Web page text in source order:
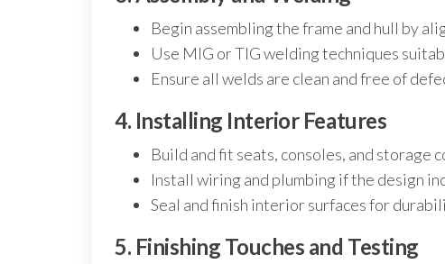
Begin assembling the frame and hull by
Use MIG or TIG welding techniques
Ensure all welds are clean and free of
4. Installing Interior Features
Build and fit seats, consoles, and storage
Install wiring and plumbing if the design
Seal and finish interior surfaces for
5. Finishing Touches and Testing